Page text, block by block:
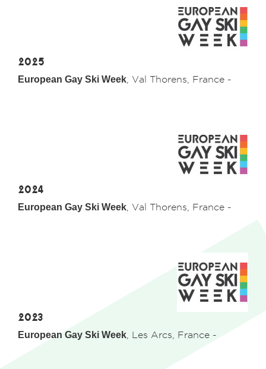
2025
European Gay Ski Week , Val Thorens, France -
2024
European Gay Ski Week , Val Thorens, France -
2023
European Gay Ski Week , Les Arcs, France -